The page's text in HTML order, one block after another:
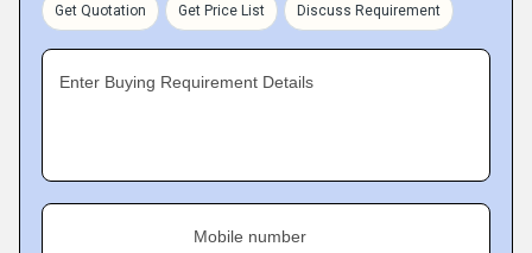
Get Quotation Get Price List Discuss Requirement
Enter Buying Requirement Details
Mobile number